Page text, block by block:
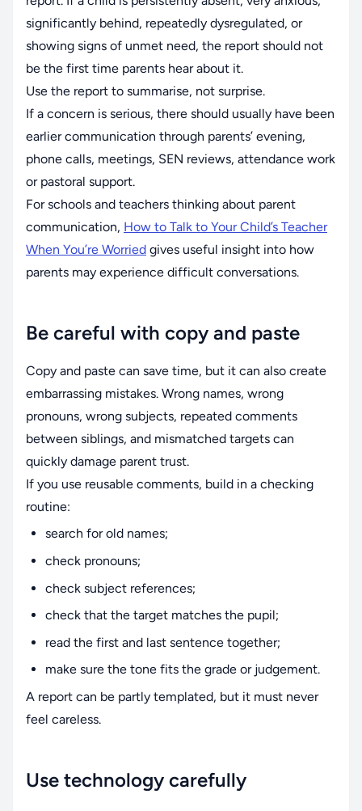
significantly behind, repeatedly dysregulated, or
showing signs of unmet need, the report should not
be the first time parents hear about it.
Use the report to summarise, not surprise.
If a concern is serious, there should usually have been
earlier communication through parents’ evening,
phone calls, meetings, SEN reviews, attendance work
or pastoral support.
For schools and teachers thinking about parent
communication, How to Talk to Your Child’s Teacher
When You’re Worried gives useful insight into how
parents may experience difficult conversations.
Be careful with copy and paste
Copy and paste can save time, but it can also create
embarrassing mistakes. Wrong names, wrong
pronouns, wrong subjects, repeated comments
between siblings, and mismatched targets can
quickly damage parent trust.
If you use reusable comments, build in a checking
routine:
search for old names;
check pronouns;
check subject references;
check that the target matches the pupil;
read the first and last sentence together;
make sure the tone fits the grade or judgement.
A report can be partly templated, but it must never
feel careless.
Use technology carefully